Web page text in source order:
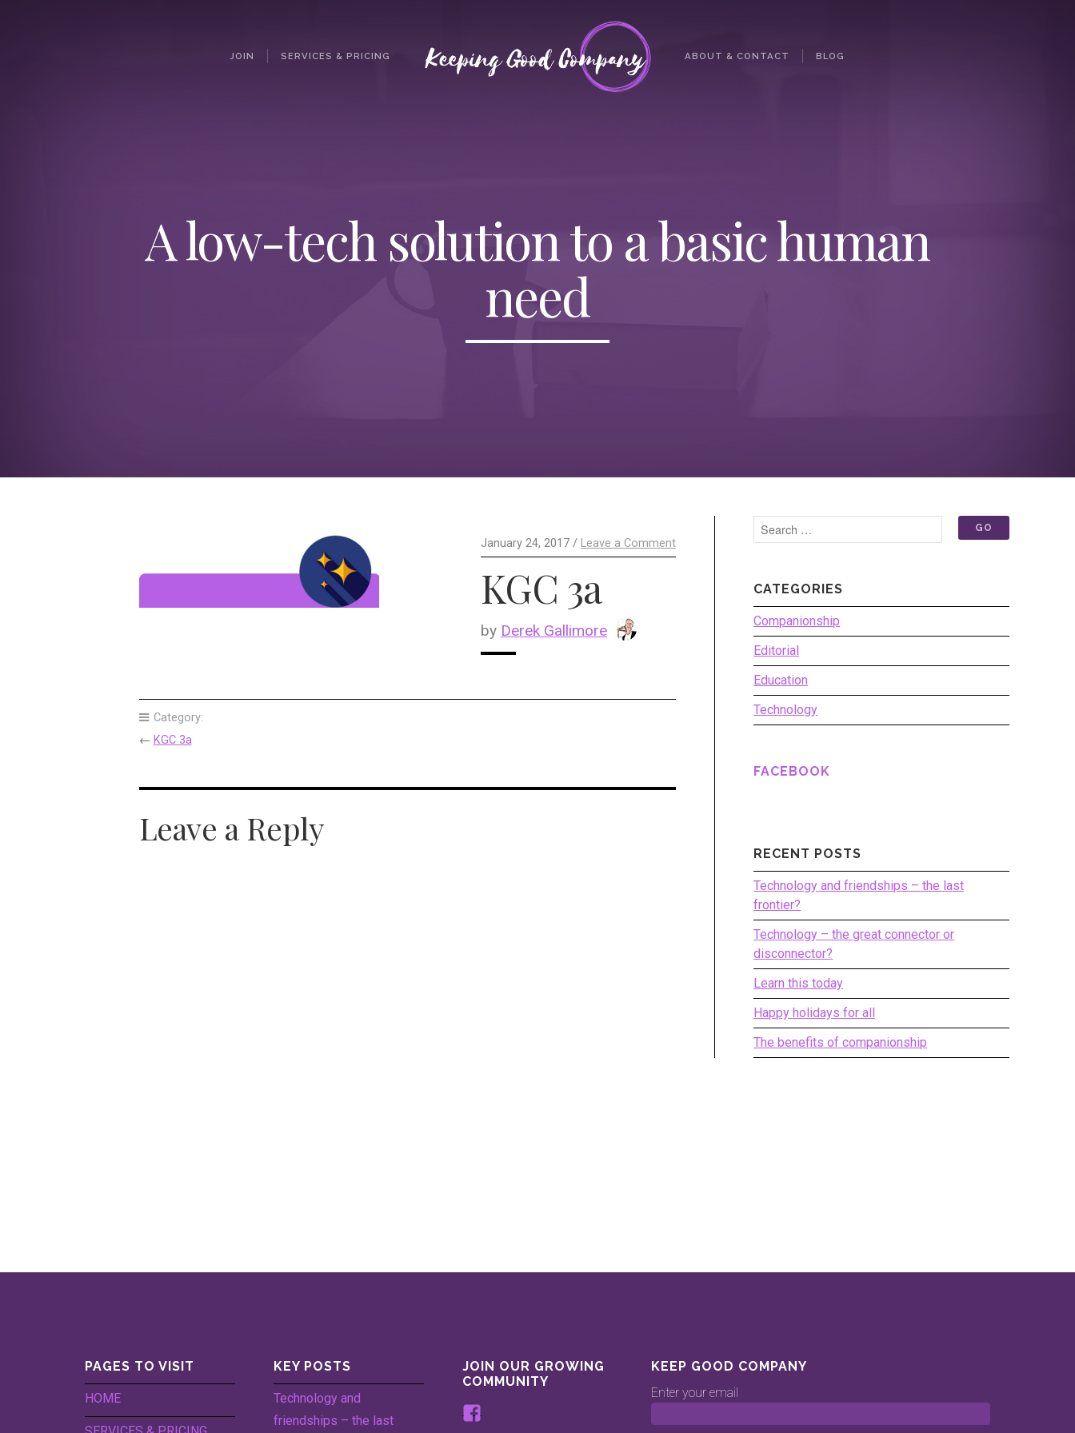
JOIN SERVICES & PRICING ABOUT & CONTACT BLOG
A low-tech solution to a basic human
need
January 24, 2017 / Leave a Comment
KGC 3a
by Derek Gallimore
Category:
← KGC 3a
Leave a Reply
CATEGORIES
Companionship
Editorial
Education
Technology
FACEBOOK
RECENT POSTS
Technology and friendships – the last
frontier?
Technology – the great connector or
disconnector?
Learn this today
Happy holidays for all
The benefits of companionship
PAGES TO VISIT
HOME
KEY POSTS
Technology and
friendships – the last
JOIN OUR GROWING
COMMUNITY
View
KEEP GOOD COMPANY
Enter your email